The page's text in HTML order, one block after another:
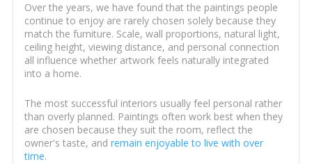
Over the years, we have found that the paintings people
continue to enjoy are rarely chosen solely because they
match the furniture. Scale, wall proportions, natural light,
ceiling height, viewing distance, and personal connection
all influence whether artwork feels naturally integrated
into a home.
The most successful interiors usually feel personal rather
than overly planned. Paintings often work best when they
are chosen because they suit the room, reflect the
owner's taste, and remain enjoyable to live with over
time.